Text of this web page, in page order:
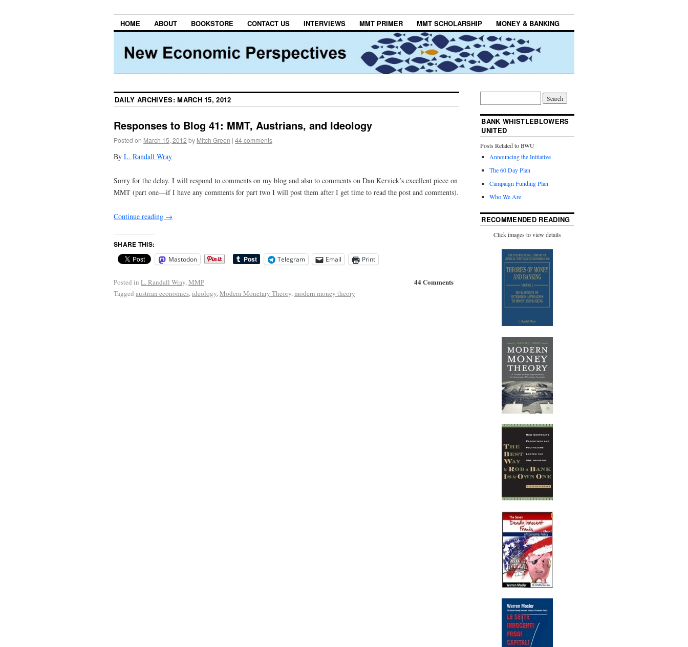
HOME ABOUT BOOKSTORE CONTACT US INTERVIEWS MMT PRIMER MMT SCHOLARSHIP MONEY & BANKING
DAILY ARCHIVES:MARCH 15, 2012
Responses to Blog 41: MMT, Austrians, and Ideology
Posted on March 15, 2012 by Mitch Green | 44 comments
By L. Randall Wray
Sorry for the delay. I will respond to comments on my blog and also to comments on Dan Kervick’s excellent piece on
MMT (part one—if I have any comments for part two I will post them after I get time to read the post and comments).
Continue reading →
SHARE THIS:
Mastodon Telegram Email Print
44 Comments
Posted in L. Randall Wray,MMP
Tagged austrian economics,ideology,Modern Monetary Theory,modern money theory
BANK WHISTLEBLOWERS
UNITED
Posts Related to BWU
Announcing the Initiative
The 60 Day Plan
Campaign Funding Plan
Who We Are
RECOMMENDED READING
Click images to view details